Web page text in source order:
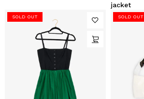
jacket
SOLD OUT SOLD OUT